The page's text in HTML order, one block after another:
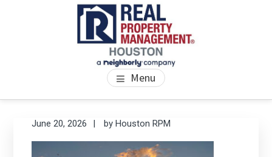
PROPERTY MANAGEMENT
HOUSTON
We Bring Homes To Life Menu
June 20, 2026 byHouston RPM
Primary
Sidebar